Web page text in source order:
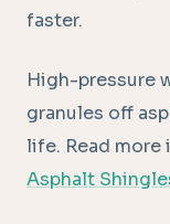
faster.
High-pressure
granules off
life. Read more
Asphalt